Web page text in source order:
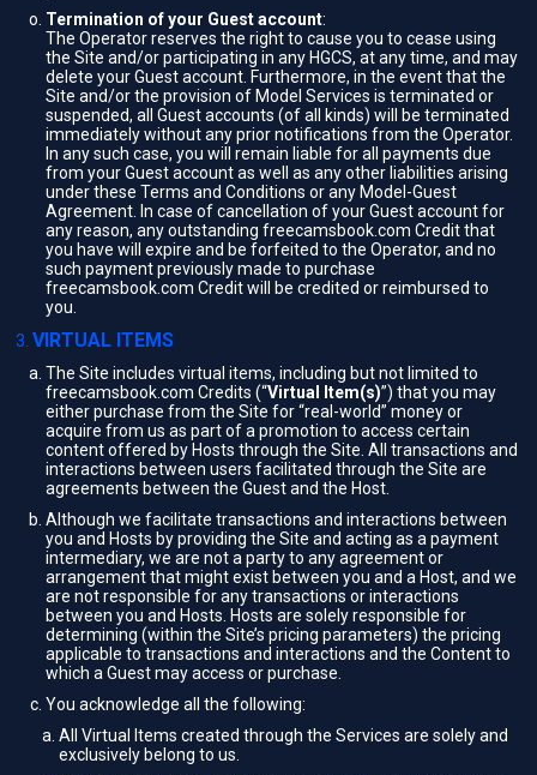
Termination of your Guest account:
The Operator reserves the right to cause you to cease using
the Site and/or participating in any HGCS, at any time, and may
delete your Guest account. Furthermore, in the event that the
Site and/or the provision of Model Services is terminated or
suspended, all Guest accounts (of all kinds) will be terminated
immediately without any prior notifications from the Operator.
In any such case, you will remain liable for all payments due
from your Guest account as well as any other liabilities arising
under these Terms and Conditions or any Model-Guest
Agreement. In case of cancellation of your Guest account for
any reason, any outstanding freecamsbook.com Credit that
you have will expire and be forfeited to the Operator, and no
such payment previously made to purchase
freecamsbook.com Credit will be credited or reimbursed to
you.
VIRTUAL ITEMS
The Site includes virtual items, including but not limited to
freecamsbook.com Credits (“Virtual Item(s)”) that you may
either purchase from the Site for “real-world” money or
acquire from us as part of a promotion to access certain
content offered by Hosts through the Site. All transactions and
interactions between users facilitated through the Site are
agreements between the Guest and the Host.
Although we facilitate transactions and interactions between
you and Hosts by providing the Site and acting as a payment
intermediary, we are not a party to any agreement or
arrangement that might exist between you and a Host, and we
are not responsible for any transactions or interactions
between you and Hosts. Hosts are solely responsible for
determining (within the Site’s pricing parameters) the pricing
applicable to transactions and interactions and the Content to
which a Guest may access or purchase.
You acknowledge all the following:
All Virtual Items created through the Services are solely and
exclusively belong to us.